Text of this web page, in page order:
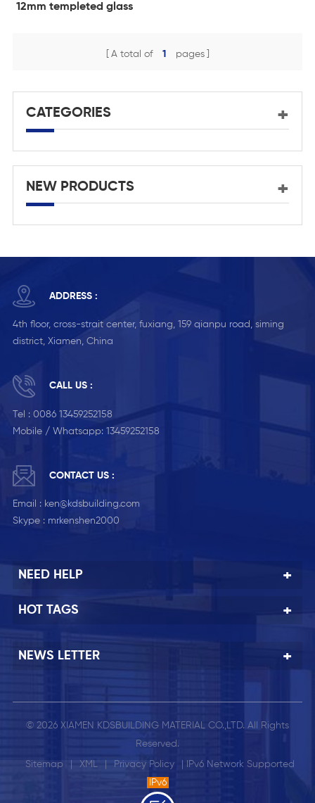
12mm templeted glass
A total of 1 pages
CATEGORIES
NEW PRODUCTS
ADDRESS :
4th floor, cross-strait center, fuxiang, 159 qianpu road, siming
district, Xiamen, China
CALL US :
Tel : 0086 13459252158
Mobile / Whatsapp: 13459252158
CONTACT US :
Email : ken@kdsbuilding.com
Skype : mrkenshen2000
NEED HELP
HOT TAGS
NEWS LETTER
© 2026 XIAMEN KDSBUILDING MATERIAL CO.,LTD. All Rights
Reserved.
Sitemap XML Privacy Policy
| IPv6 Network Supported
IPv6